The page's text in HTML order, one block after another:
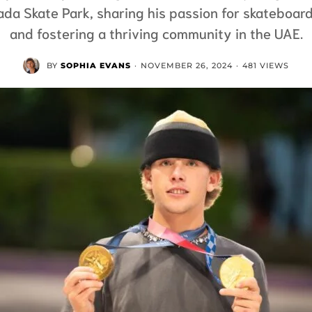
Skate Park, sharing his passion for
and fostering a thriving community in the UAE.
BY SOPHIA EVANS · NOVEMBER 26, 2024 · 481 VIEWS